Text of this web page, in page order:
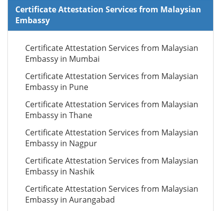
Certificate Attestation Services from Malaysian
Embassy
Certificate Attestation Services from Malaysian
Embassy in Mumbai
Certificate Attestation Services from Malaysian
Embassy in Pune
Certificate Attestation Services from Malaysian
Embassy in Thane
Certificate Attestation Services from Malaysian
Embassy in Nagpur
Certificate Attestation Services from Malaysian
Embassy in Nashik
Certificate Attestation Services from Malaysian
Embassy in Aurangabad